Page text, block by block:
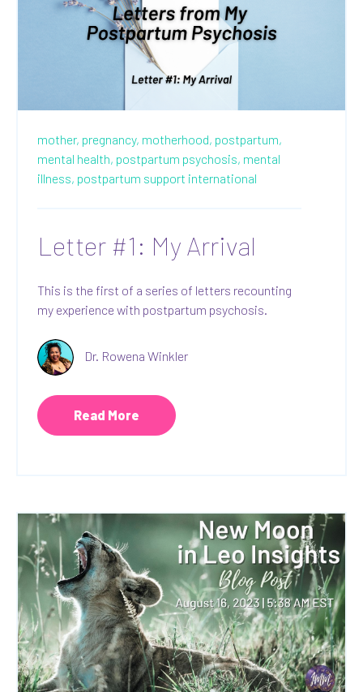
mother, pregnancy, motherhood, postpartum,
mental health, postpartum psychosis, mental
illness, postpartum support international
Letter #1: My Arrival
This is the first of a series of letters recounting
my experience with postpartum psychosis.
Dr. Rowena Winkler
Read More